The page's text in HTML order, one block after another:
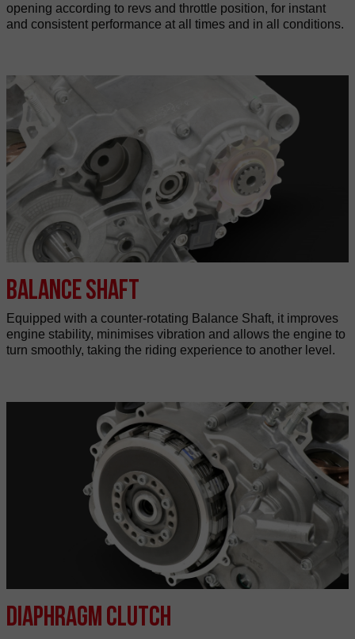
opening according to revs and throttle position, for instant
and consistent performance at all times and in all conditions.
Balance shaft
Equipped with a counter-rotating Balance Shaft, it improves
engine stability, minimises vibration and allows the engine to
turn smoothly, taking the riding experience to another level.
Diaphragm clutch